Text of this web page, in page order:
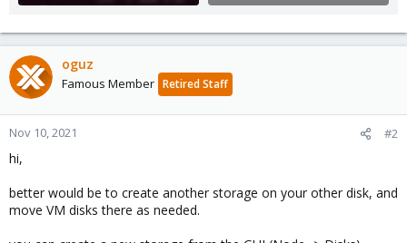
oguz
Famous Member Retired Staff
Nov 10, 2021 #2
hi,
better would be to create another storage on your other disk, and
move VM disks there as needed.